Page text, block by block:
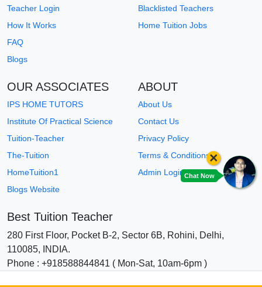
Teacher Login
How It Works
FAQ
Blogs
Blacklisted Teachers
Home Tuition Jobs
OUR ASSOCIATES
IPS HOME TUTORS
Institute Of Practical Science
Tuition-Teacher
The-Tuition
HomeTuition1
Blogs Website
ABOUT
About Us
Contact Us
Privacy Policy
Terms & Conditions
Admin Login
Best Tuition Teacher
280 First Floor, Pocket B-2, Sector 6B, Rohini, Delhi,
110085, INDIA.
Phone : +918588844841 ( Mon-Sat, 10am-6pm )
Chat Now
×